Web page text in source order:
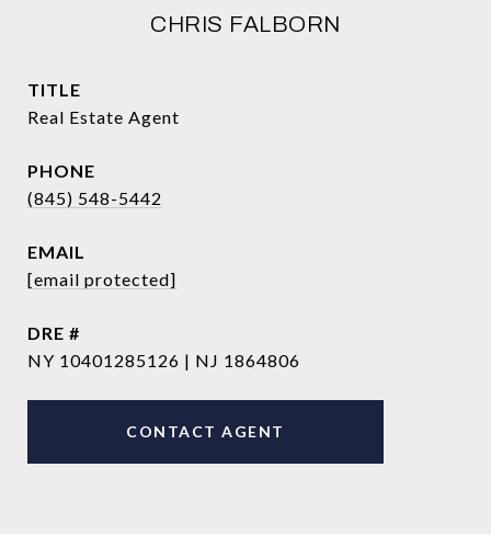
CHRIS FALBORN
TITLE
Real Estate Agent
PHONE
(845) 548-5442
EMAIL
[email protected]
DRE #
NY 10401285126 | NJ 1864806
CONTACT AGENT